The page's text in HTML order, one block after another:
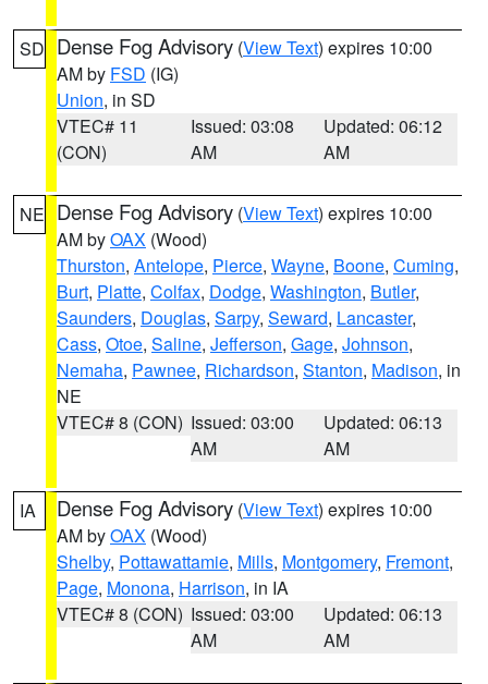
SD Dense Fog Advisory (View Text) expires 10:00
AM by FSD (IG)
Union, in SD
VTEC# 11
(CON)
Issued: 03:08
AM
Updated: 06:12
AM
NE Dense Fog Advisory (View Text) expires 10:00
AM byOAX (Wood)
Thurston, Antelope, Pierce, Wayne, Boone, Cuming,
Burt, Platte, Colfax, Dodge, Washington, Butler,
Saunders, Douglas, Sarpy, Seward, Lancaster,
Cass, Otoe, Saline, Jefferson, Gage, Johnson,
Nemaha, Pawnee, Richardson, Stanton, Madison, in
NE
VTEC# 8 (CON) Issued: 03:00
AM
Updated: 06:13
AM
IA Dense Fog Advisory (View Text) expires 10:00
AM byOAX (Wood)
Shelby, Pottawattamie, Mills, Montgomery, Fremont,
Page, Monona, Harrison, in IA
VTEC# 8 (CON) Issued: 03:00
AM
Updated: 06:13
AM